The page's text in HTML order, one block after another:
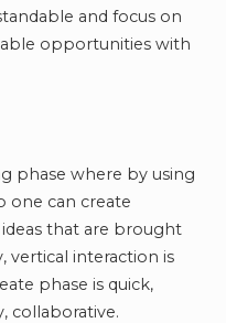
and focus on
opportunities with
phase where by using
one can create
that are brought
vertical interaction is
phase is quick,
collaborative.